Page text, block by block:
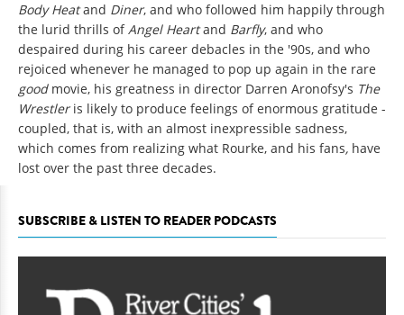
Body Heatand Diner, and who followed him happily through
the lurid thrills ofAngel Heartand Barfly, and who
despaired during his career debacles in the '90s, and who
rejoiced whenever he managed to pop up again in the rare
goodmovie, his greatness in director Darren Aronofsy's The
Wrestleris likely to produce feelings of enormous gratitude -
coupled, that is, with an almost inexpressible sadness,
which comes from realizing what Rourke, and his fans, have
lost over the past three decades.
SUBSCRIBE & LISTEN TO READER PODCASTS